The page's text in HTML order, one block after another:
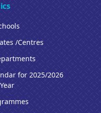
/Centres
for 2025/2026